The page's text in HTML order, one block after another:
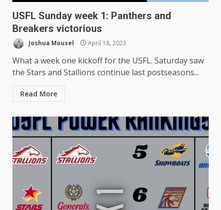
USFL Sunday week 1: Panthers and
Breakers victorious
Joshua Mousel April 18, 2023
What a week one kickoff for the USFL. Saturday saw
the Stars and Stallions continue last postseasons...
Read More